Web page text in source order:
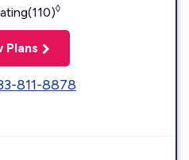
◊
Plans
811-8878